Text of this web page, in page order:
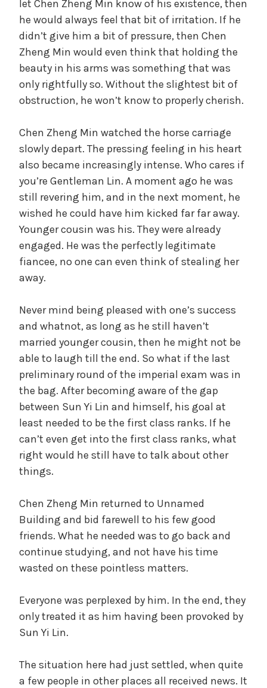
let Chen Zheng Min know of his existence, then
he would always feel that bit of irritation. If he
didn’t give him a bit of pressure, then Chen
Zheng Min would even think that holding the
beauty in his arms was something that was
only rightfully so. Without the slightest bit of
obstruction, he won’t know to properly cherish.
Chen Zheng Min watched the horse carriage
slowly depart. The pressing feeling in his heart
also became increasingly intense. Who cares if
you’re Gentleman Lin. A moment ago he was
still revering him, and in the next moment, he
wished he could have him kicked far far away.
Younger cousin was his. They were already
engaged. He was the perfectly legitimate
fiancee, no one can even think of stealing her
away.
Never mind being pleased with one’s success
and whatnot, as long as he still haven’t
married younger cousin, then he might not be
able to laugh till the end. So what if the last
preliminary round of the imperial exam was in
the bag. After becoming aware of the gap
between Sun Yi Lin and himself, his goal at
least needed to be the first class ranks. If he
can’t even get into the first class ranks, what
right would he still have to talk about other
things.
Chen Zheng Min returned to Unnamed
Building and bid farewell to his few good
friends. What he needed was to go back and
continue studying, and not have his time
wasted on these pointless matters.
Everyone was perplexed by him. In the end, they
only treated it as him having been provoked by
Sun Yi Lin.
The situation here had just settled, when quite
a few people in other places all received news. It